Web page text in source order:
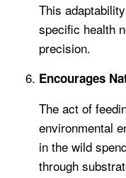
This
specific health
precision.
Encourages
The act of
environmental
in the wild
through